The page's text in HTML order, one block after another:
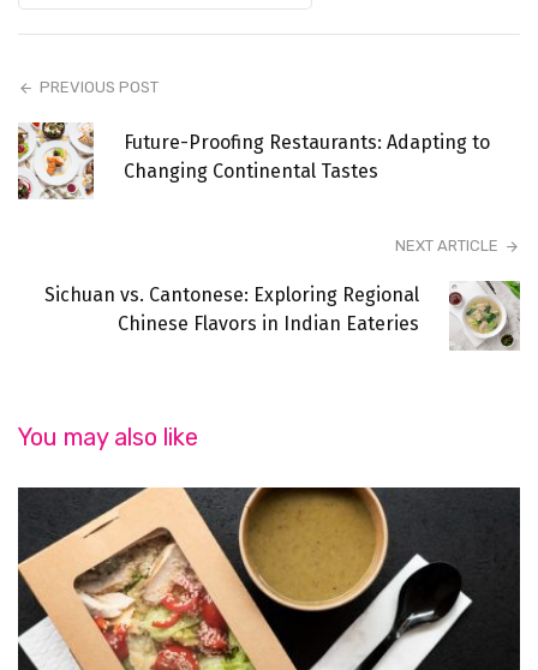
PREVIOUS POST
Future-Proofing Restaurants: Adapting to
Changing Continental Tastes
NEXT ARTICLE
Sichuan vs. Cantonese: Exploring Regional
Chinese Flavors in Indian Eateries
You may also like